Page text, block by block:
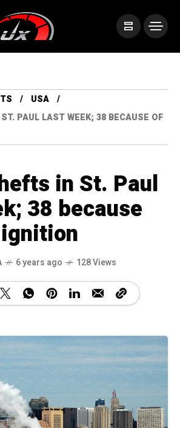
USA
PAUL LAST WEEK; 38 BECAUSE OF
in St. Paul
38 because
6 years ago 128 Views